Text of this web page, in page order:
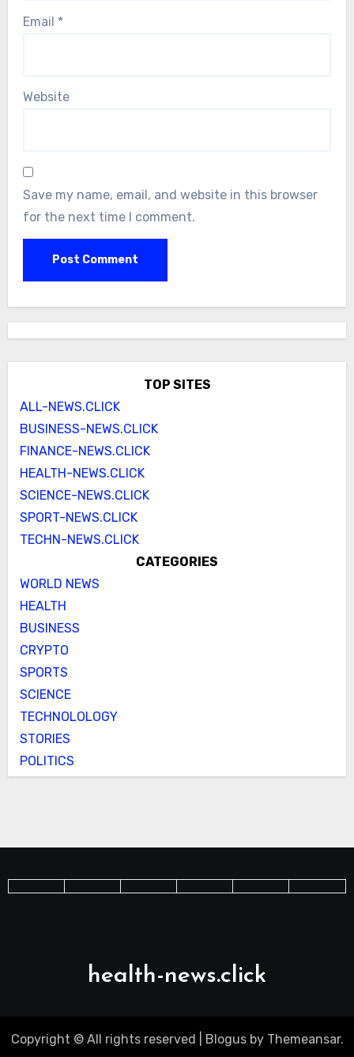
Email *
Website
Save my name, email, and website in this browser
for the next time I comment.
TOP SITES
ALL-NEWS.CLICK
BUSINESS-NEWS.CLICK
FINANCE-NEWS.CLICK
HEALTH-NEWS.CLICK
SCIENCE-NEWS.CLICK
SPORT-NEWS.CLICK
TECHN-NEWS.CLICK
CATEGORIES
WORLD NEWS
HEALTH
BUSINESS
CRYPTO
SPORTS
SCIENCE
TECHNOLOLOGY
STORIES
POLITICS
health-news.click
Copyright © All rights reserved Blogusby Themeansar.